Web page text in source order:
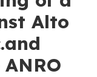
Alto